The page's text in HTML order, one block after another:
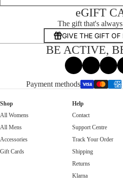
eGIFT
The gift that's
GIVE THE GIFT OF
BE ACTIVE,
FacebookInstagram
Shop
All Womens
All Mens
Accessories
Gift Cards
Help
Contact
Support Centre
Track Your Order
Shipping
Returns
Klarna
Payment methods